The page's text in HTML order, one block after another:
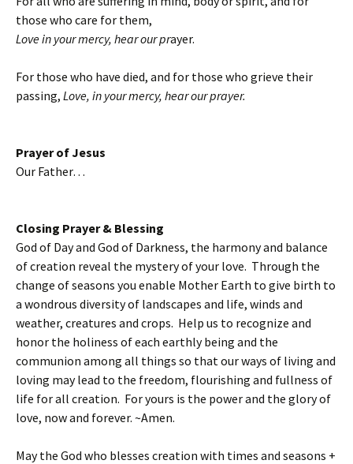
those who care for them,
Love in your mercy, hear our prayer.
For those who have died, and for those who grieve their
passing, Love, in your mercy, hear our prayer.
Prayer of Jesus
Our Father…
Closing Prayer & Blessing
God of Day and God of Darkness, the harmony and balance
of creation reveal the mystery of your love. Through the
change of seasons you enable Mother Earth to give birth to
a wondrous diversity of landscapes and life, winds and
weather, creatures and crops. Help us to recognize and
honor the holiness of each earthly being and the
communion among all things so that our ways of living and
loving may lead to the freedom, flourishing and fullness of
life for all creation. For yours is the power and the glory of
love, now and forever. ~Amen.
May the God who blesses creation with times and seasons +